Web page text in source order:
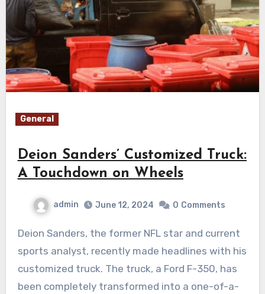
General
Deion Sanders’ Customized Truck:
A Touchdown on Wheels
admin June 12, 2024 0 Comments
Deion Sanders, the former NFL star and current
sports analyst, recently made headlines with his
customized truck. The truck, a Ford F-350, has
been completely transformed into a one-of-a-